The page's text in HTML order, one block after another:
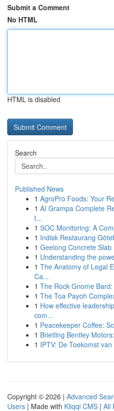
Submit a Comment
No HTML
HTML is disabled
Search
Published News
1 AgroPro Foods: Your
1 AI Grampa Complete
t...
1 SOC Monitoring: A
1 Indisk Restaurang
1 Geelong Concrete
1 Understanding the
1 The Anatomy of Legal
Ca...
1 The Rock Gnome
1 The Toa Payoh
1 How effective
com...
1 Peacekeeper Coffee:
1 Brietling Bentley
1 IPTV: De Toekomst
Copyright © 2026 | Advanced
Users | Made with Kliqqi CMS | All